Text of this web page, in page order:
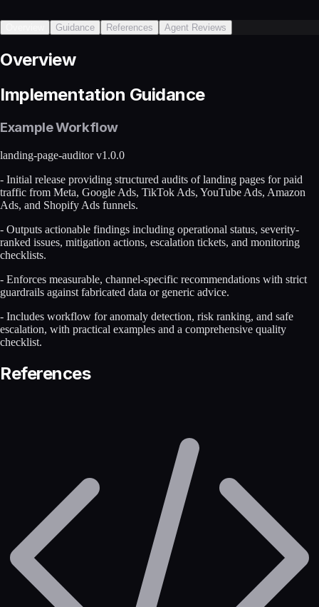
Guidance References Agent Reviews
Overview
Implementation Guidance
Example Workflow
landing-page-auditor v1.0.0
- Initial release providing structured audits of landing pages for paid
traffic from Meta, Google Ads, TikTok Ads, YouTube Ads, Amazon
Ads, and Shopify Ads funnels.
- Outputs actionable findings including operational status, severity-
ranked issues, mitigation actions, escalation tickets, and monitoring
checklists.
- Enforces measurable, channel-specific recommendations with strict
guardrails against fabricated data or generic advice.
- Includes workflow for anomaly detection, risk ranking, and safe
escalation, with practical examples and a comprehensive quality
checklist.
References